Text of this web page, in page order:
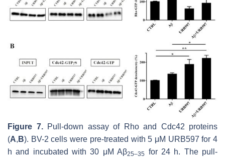
Figure 7.Pull-down assay of Rho and Cdc42 proteins
(A, B). BV-2 cells were pre-treated with 5 μM URB597 for 4
h and incubated with 30 μM Aβ25–35
for 24 h. The pull-